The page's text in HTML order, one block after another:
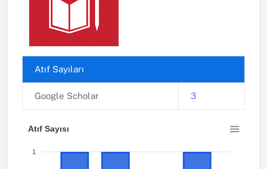
Atıf Sayıları
Google Scholar 3
Atıf Sayısı
1